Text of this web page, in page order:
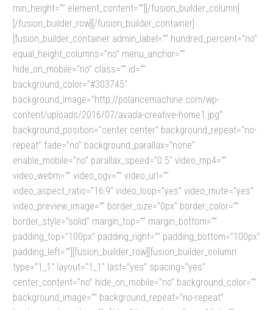
min_height=”” element_content=””][/fusion_builder_column]
[/fusion_builder_row][/fusion_builder_container]
[fusion_builder_container admin_label=”” hundred_percent=”no”
equal_height_columns=”no” menu_anchor=””
hide_on_mobile=”no” class=”” id=””
background_color=”#303745″
background_image=”http://polaricemachine.com/wp-
content/uploads/2016/07/avada-creative-home1.jpg”
background_position=”center center” background_repeat=”no-
repeat” fade=”no” background_parallax=”none”
enable_mobile=”no” parallax_speed=”0.5″ video_mp4=””
video_webm=”” video_ogv=”” video_url=””
video_aspect_ratio=”16:9″ video_loop=”yes” video_mute=”yes”
video_preview_image=”” border_size=”0px” border_color=””
border_style=”solid” margin_top=”” margin_bottom=””
padding_top=”100px” padding_right=”” padding_bottom=”100px”
padding_left=””][fusion_builder_row][fusion_builder_column
type=”1_1″ layout=”1_1″ last=”yes” spacing=”yes”
center_content=”no” hide_on_mobile=”no” background_color=””
background_image=”” background_repeat=”no-repeat”